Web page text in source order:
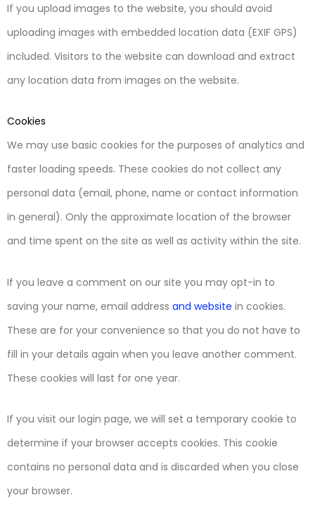
If you upload images to the website, you should avoid
uploading images with embedded location data (EXIF GPS)
included. Visitors to the website can download and extract
any location data from images on the website.
Cookies
We may use basic cookies for the purposes of analytics and
faster loading speeds. These cookies do not collect any
personal data (email, phone, name or contact information
in general). Only the approximate location of the browser
and time spent on the site as well as activity within the site.
If you leave a comment on our site you may opt-in to
saving your name, email address and website in cookies.
These are for your convenience so that you do not have to
fill in your details again when you leave another comment.
These cookies will last for one year.
If you visit our login page, we will set a temporary cookie to
determine if your browser accepts cookies. This cookie
contains no personal data and is discarded when you close
your browser.